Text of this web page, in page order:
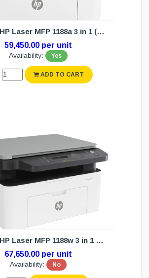
Printer HP Laser MFP 1188a 3 in 1 (1Y)
59,450.00 per unit
Availability: Yes
ADD TO CART
Printer HP Laser MFP 1188w 3 in 1 (1Y)
67,650.00 per unit
Availability: No